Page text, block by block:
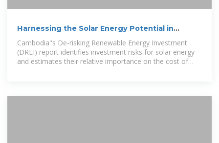
Harnessing the Solar Energy Potential in
Cambodia
Cambodia''s De-risking Renewable Energy Investment
(DREI) report identifies investment risks for solar energy
and estimates their relative importance on the cost of